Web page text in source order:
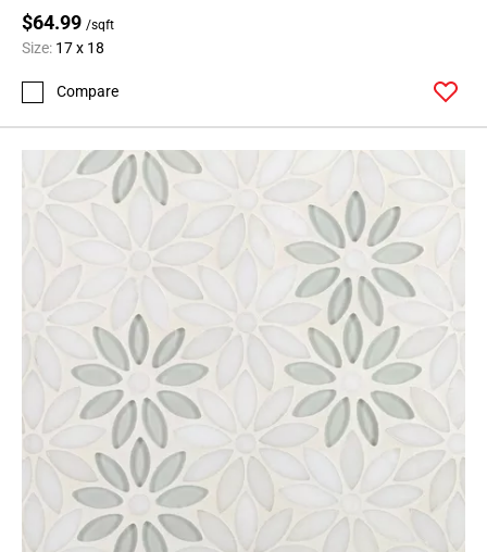
$64.99 /sqft
Size: 17 x 18
Compare